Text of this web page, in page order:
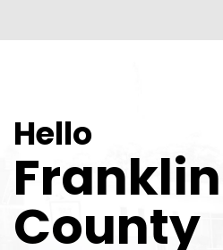
Hello
Franklin
County